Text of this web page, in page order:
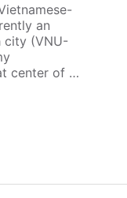
an
city (VNU-
center of …